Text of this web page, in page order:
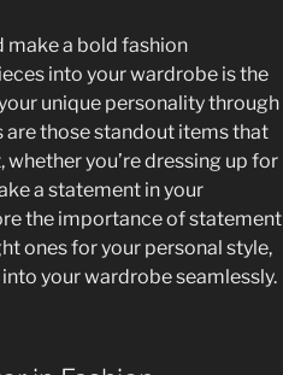
make a bold fashion
into your wardrobe is the
unique personality through
are those standout items that
you’re dressing up for
a statement in your
the importance of statement
ones for your personal style,
your wardrobe seamlessly.